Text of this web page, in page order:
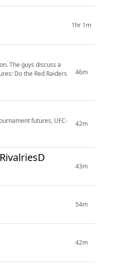
1hr 1m
The guys discuss a
46m
futures, UFC-
42m
43m
54m
42m